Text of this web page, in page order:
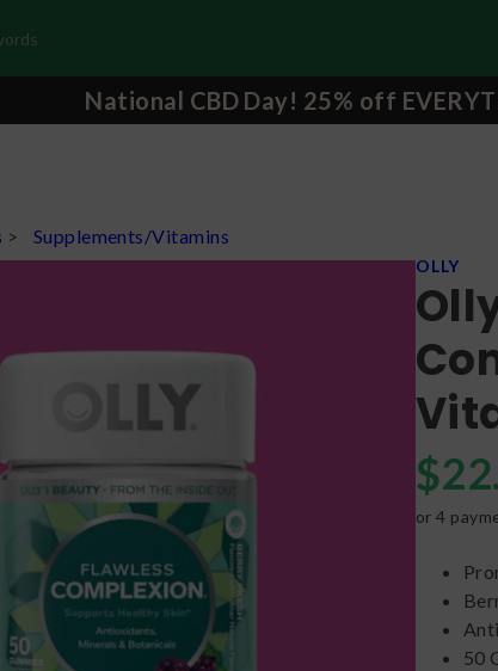
National CBD Day! 25% off
> Supplements/Vitamins
OLLY
$
or 4
50